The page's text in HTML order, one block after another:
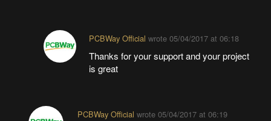
PCBWay Official wrote05/04/2017 at 06:18
Thanks for your support and your project
is great
PCBWay Official wrote 05/04/2017 at 06:19